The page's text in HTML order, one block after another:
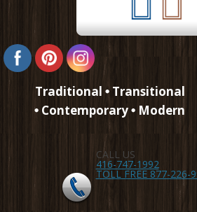
Traditional
Transitional
Contemporary
Modern
CALL US
416-747-1992
TOLL FREE 877-226-